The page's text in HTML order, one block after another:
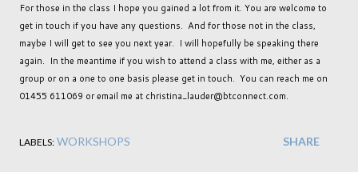
For those in the class I hope you gained a lot from it. You are welcome to
get in touch if you have any questions. And for those not in the class,
maybe I will get to see you next year. I will hopefully be speaking there
again. In the meantime if you wish to attend a class with me, either as a
group or on a one to one basis please get in touch. You can reach me on
01455 611069 or email me at christina_lauder@btconnect.com.
LABELS: WORKSHOPS SHARE